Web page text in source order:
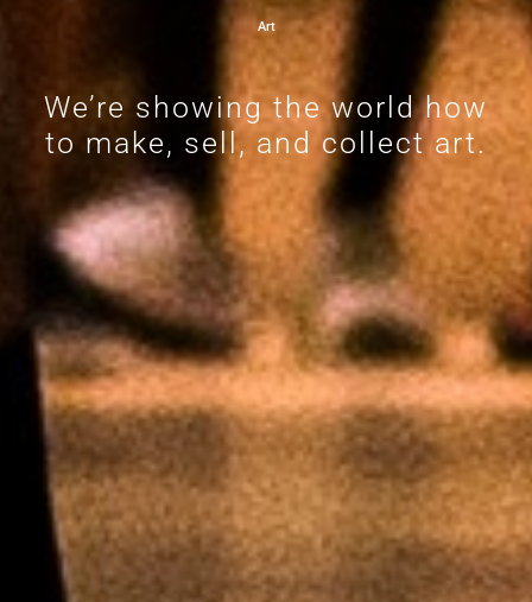
Art
We’re showing the world how
to make, sell, and collect art.